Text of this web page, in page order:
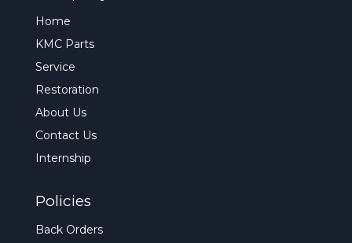
Home
KMC Parts
Service
Restoration
About Us
Contact Us
Internship
Policies
Back Orders